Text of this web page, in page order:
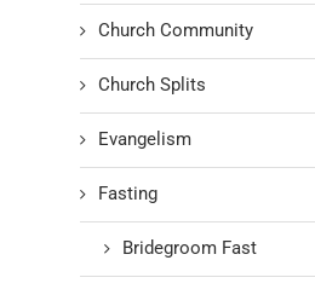
Church Community
Church Splits
Evangelism
Fasting
Bridegroom Fast